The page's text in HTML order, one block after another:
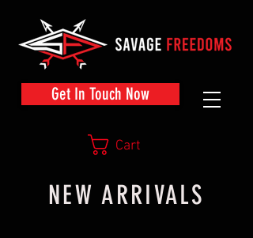
Get In Touch Now
Cart
NEW ARRIVALS